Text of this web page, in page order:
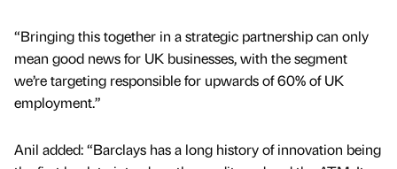
“Bringing this together in a strategic partnership can only
mean good news for UK businesses, with the segment
we’re targeting responsible for upwards of 60% of UK
employment.”
Anil added: “Barclays has a long history of innovation being